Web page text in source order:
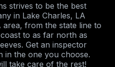
strives to be the best
in Lake Charles, LA
from the state line to
to as far north as
Get an inspector
in the one you choose.
take care of the rest!